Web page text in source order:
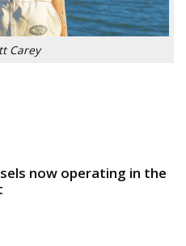
Carey
now operating in the